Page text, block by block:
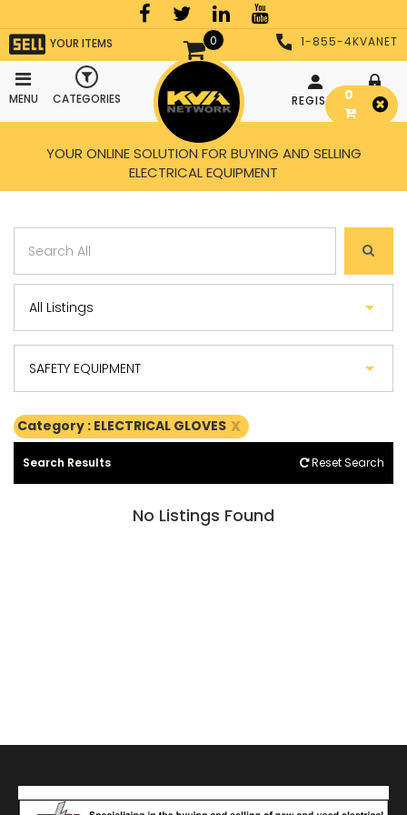
0
YOUR ITEMS
MENU CATEGORIES
1-855-4KVANET
REGISTER LOGIN
YOUR ONLINE SOLUTION FOR BUYING AND SELLING
ELECTRICAL EQUIPMENT
Category : ELECTRICAL GLOVES x
Search Results Reset Search
No Listings Found
0